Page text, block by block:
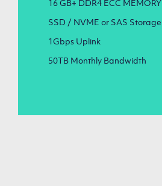
16 GB+ DDR4 ECC MEMORY
SSD / NVME or SAS Storage
1Gbps Uplink
50TB Monthly Bandwidth